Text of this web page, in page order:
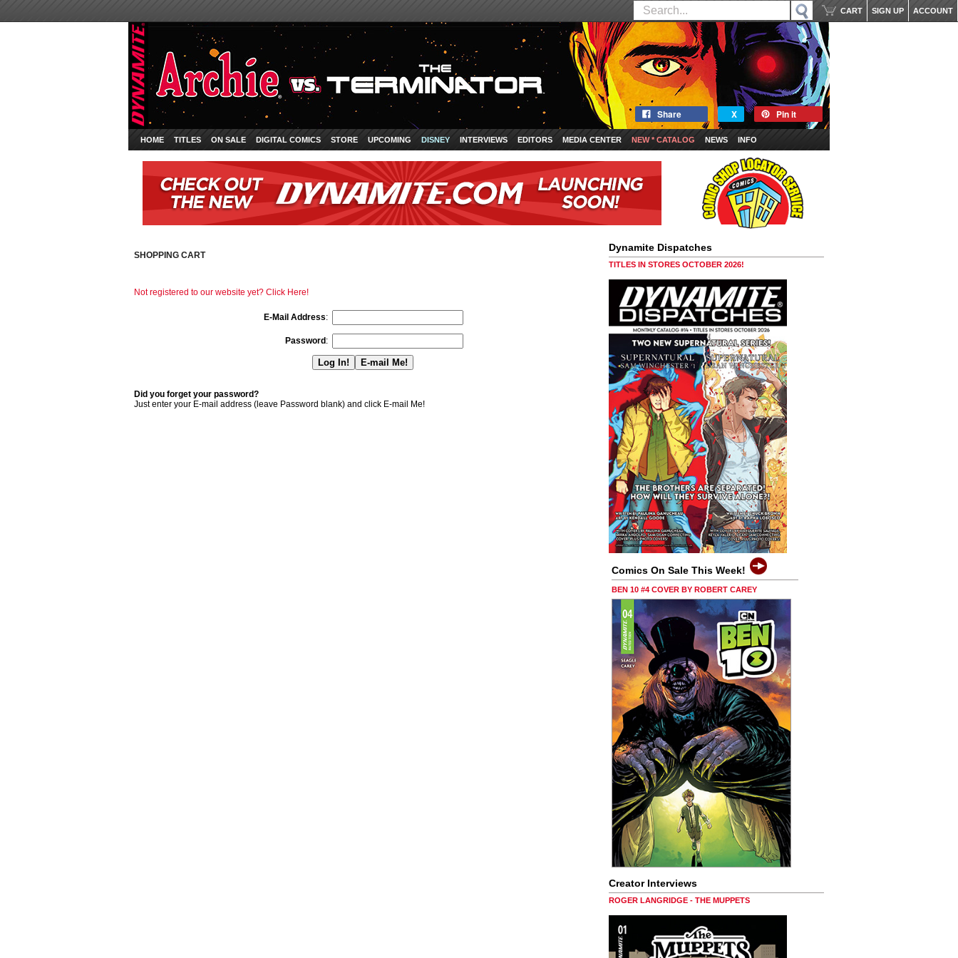
ACCOUNT
SIGN UP
CART
Share X Pin it
HOME TITLES ON SALE DIGITAL COMICS STORE UPCOMING DISNEY INTERVIEWS EDITORS MEDIA CENTER NEW * CATALOG NEWS INFO
SHOPPING CART
Not registered to our website yet? Click Here!
E-Mail Address:
Password :
Did you forget your password?
Just enter your E-mail address (leave Password blank) and click E-mail Me!
Dynamite Dispatches
TITLES IN STORES OCTOBER 2026!
Comics On Sale This Week!
BEN 10 #4 COVER BY ROBERT CAREY
Creator Interviews
ROGER LANGRIDGE - THE MUPPETS